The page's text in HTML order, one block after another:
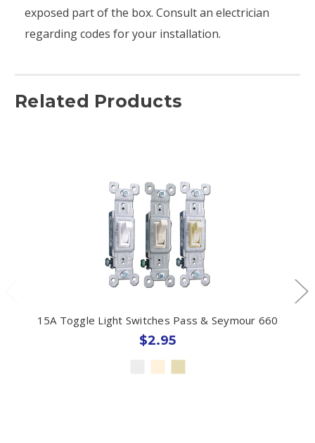
exposed part of the box. Consult an electrician
regarding codes for your installation.
Related Products
15A Toggle Light Switches Pass & Seymour 660
$2.95